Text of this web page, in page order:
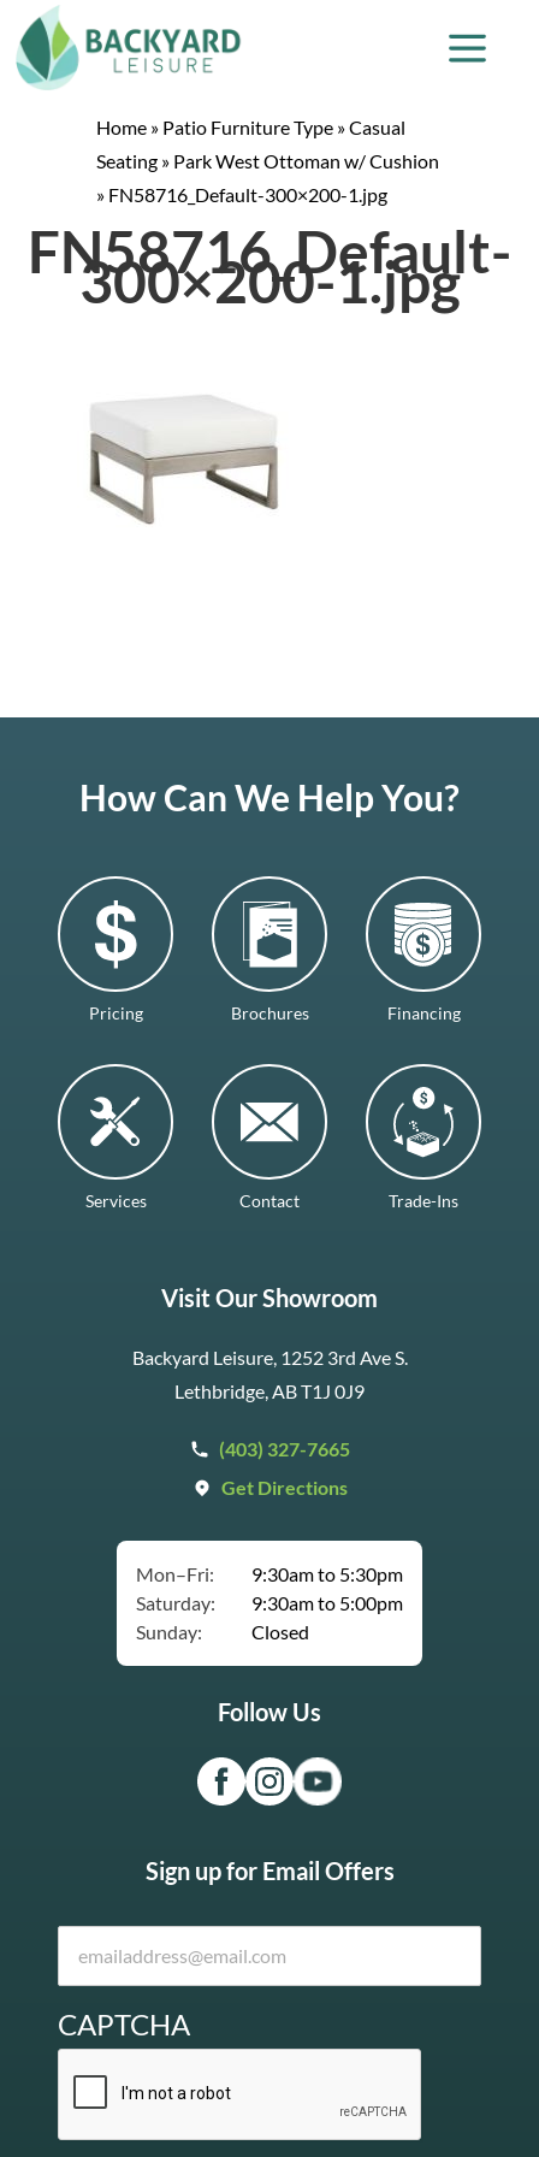
Home » Patio Furniture Type »Casual
Seating » Park West Ottoman w/ Cushion
» FN58716_Default-300×200-1.jpg
FN58716_Default-
300×200-1.jpg
How Can We Help You?
Pricing Brochures Financing
Services Contact Trade-Ins
Visit Our Showroom
Backyard Leisure, 1252 3rd Ave S.
Lethbridge, AB T1J 0J9
(403) 327-7665
Get Directions
Mon–Fri:
9:30am to 5:30pm
Saturday:
9:30am to 5:00pm
Sunday:
Closed
Follow Us
Sign up for Email Offers
CAPTCHA